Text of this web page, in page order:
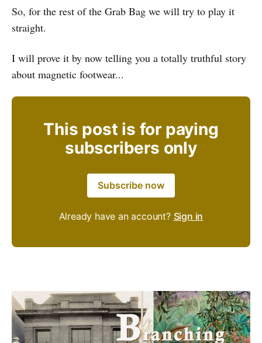
So, for the rest of the Grab Bag we will try to play it
straight.
I will prove it by now telling you a totally truthful story
about magnetic footwear...
This post is for paying
subscribers only
Subscribe now
Already have an account? Sign in